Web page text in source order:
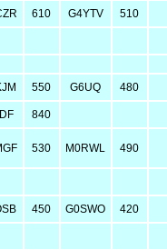
610 G4YTV 510
550 G6UQ 480
840
530 M0RWL 490
450 G0SWO 420